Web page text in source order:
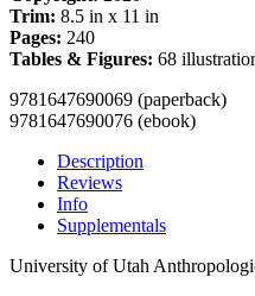
Trim: 8.5 in x 11 in
Pages: 240
Tables & Figures: 68
9781647690069 (paperback)
9781647690076 (ebook)
Description
Reviews
Info
Supplementals
University of Utah